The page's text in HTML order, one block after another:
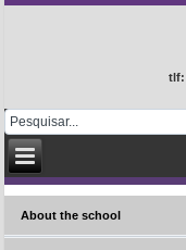
tlf:
About the school